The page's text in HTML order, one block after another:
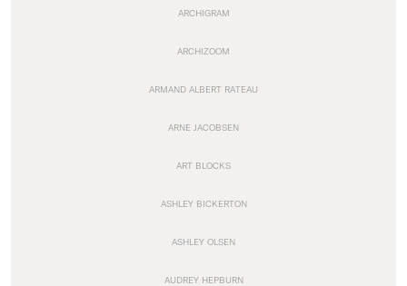
ARCHIGRAM
ARCHIZOOM
ARMAND ALBERT RATEAU
ARNE JACOBSEN
ART BLOCKS
ASHLEY BICKERTON
ASHLEY OLSEN
AUDREY HEPBURN